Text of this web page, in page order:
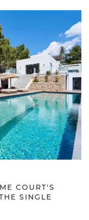
COURT'S
SINGLE